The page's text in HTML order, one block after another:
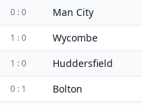
0 : 0 Man City
1 : 0 Wycombe
1 : 0 Huddersfield
0 : 1 Bolton